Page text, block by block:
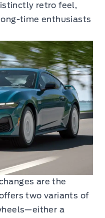
retro feel,
time enthusiasts
are the
two variants of
a